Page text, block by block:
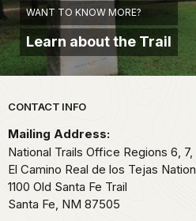
WANT TO KNOW MORE?
Learn about the Trail
Park footer
CONTACT INFO
Mailing Address:
National Trails Office Regions 6, 7,
El Camino Real de los Tejas
1100 Old Santa Fe Trail
Santa Fe, NM 87505